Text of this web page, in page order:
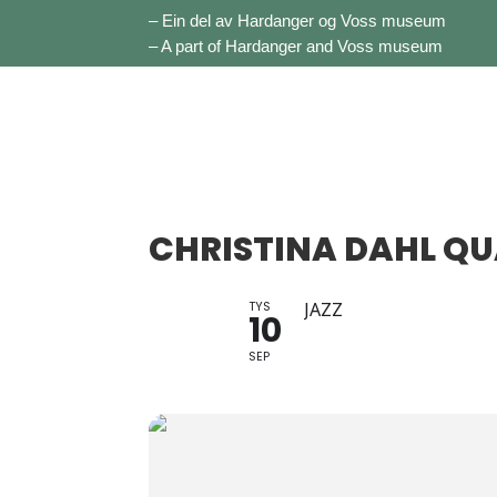
– Ein del av Hardanger og Voss museum
– A part of Hardanger and Voss museum
CHRISTINA DAHL
TYS
10
SEP
JAZZ